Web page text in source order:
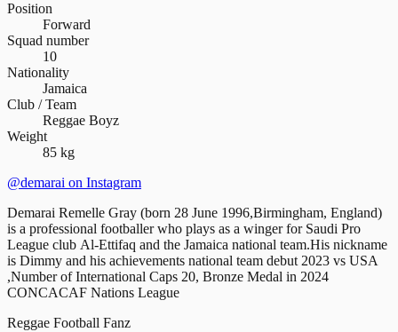
Position
Forward
Squad number
10
Nationality
Jamaica
Club / Team
Reggae Boyz
Weight
85 kg
@demarai on Instagram
Demarai Remelle Gray (born 28 June 1996,Birmingham, England)
is a professional footballer who plays as a winger for Saudi Pro
League club Al-Ettifaq and the Jamaica national team.His nickname
is Dimmy and his achievements national team debut 2023 vs USA
,Number of International Caps 20, Bronze Medal in 2024
CONCACAF Nations League
Reggae Football Fanz